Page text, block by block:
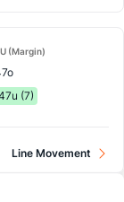
(Margin)
(7)
Line Movement